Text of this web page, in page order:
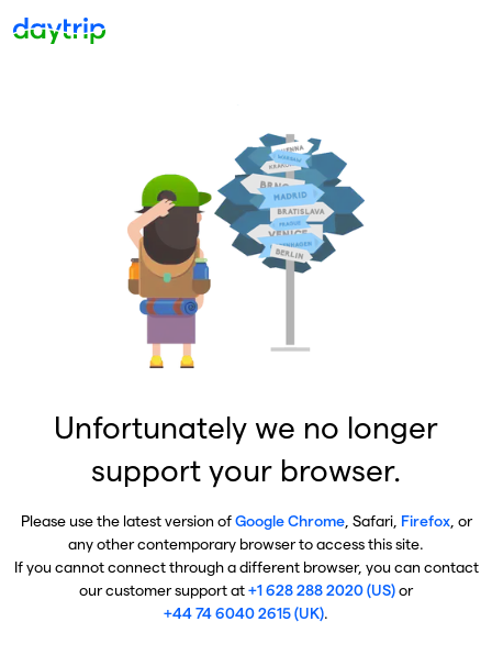
Unfortunately we no longer
support your browser.
Please use the latest version ofGoogle Chrome, Safari, Firefox, or
any other contemporary browser to access this site.
If you cannot connect through a different browser, you can contact
our customer support at+1 628 288 2020 (US)or
+44 74 6040 2615 (UK).